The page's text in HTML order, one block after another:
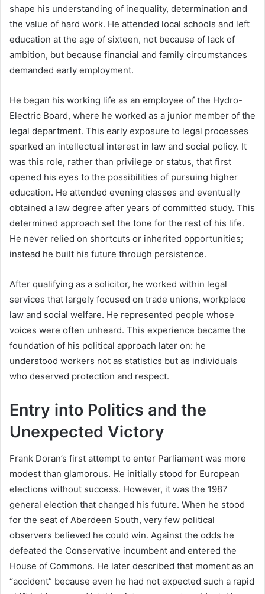
shape his understanding of inequality, determination and
the value of hard work. He attended local schools and left
education at the age of sixteen, not because of lack of
ambition, but because financial and family circumstances
demanded early employment.
He began his working life as an employee of the Hydro-
Electric Board, where he worked as a junior member of the
legal department. This early exposure to legal processes
sparked an intellectual interest in law and social policy. It
was this role, rather than privilege or status, that first
opened his eyes to the possibilities of pursuing higher
education. He attended evening classes and eventually
obtained a law degree after years of committed study. This
determined approach set the tone for the rest of his life.
He never relied on shortcuts or inherited opportunities;
instead he built his future through persistence.
After qualifying as a solicitor, he worked within legal
services that largely focused on trade unions, workplace
law and social welfare. He represented people whose
voices were often unheard. This experience became the
foundation of his political approach later on: he
understood workers not as statistics but as individuals
who deserved protection and respect.
Entry into Politics and the
Unexpected Victory
Frank Doran’s first attempt to enter Parliament was more
modest than glamorous. He initially stood for European
elections without success. However, it was the 1987
general election that changed his future. When he stood
for the seat of Aberdeen South, very few political
observers believed he could win. Against the odds he
defeated the Conservative incumbent and entered the
House of Commons. He later described that moment as an
“accident” because even he had not expected such a rapid